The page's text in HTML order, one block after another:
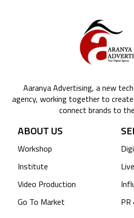
Aaranya Advertising, a new
agency, working together to
connect brands to
ABOUT US
Workshop
Institute
Video Production
Go To Market
PR